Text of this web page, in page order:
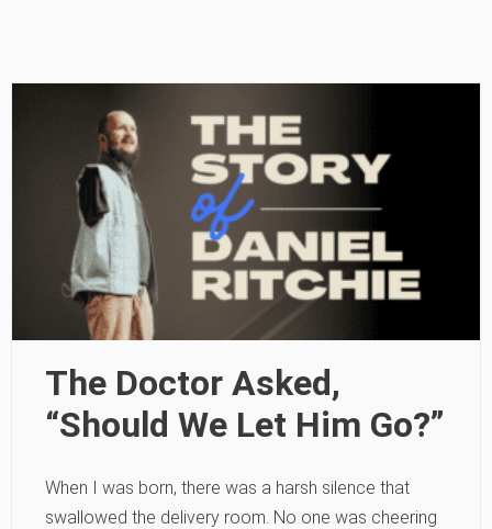
The Doctor Asked,
“Should We Let Him Go?”
When I was born, there was a harsh silence that
swallowed the delivery room. No one was cheering